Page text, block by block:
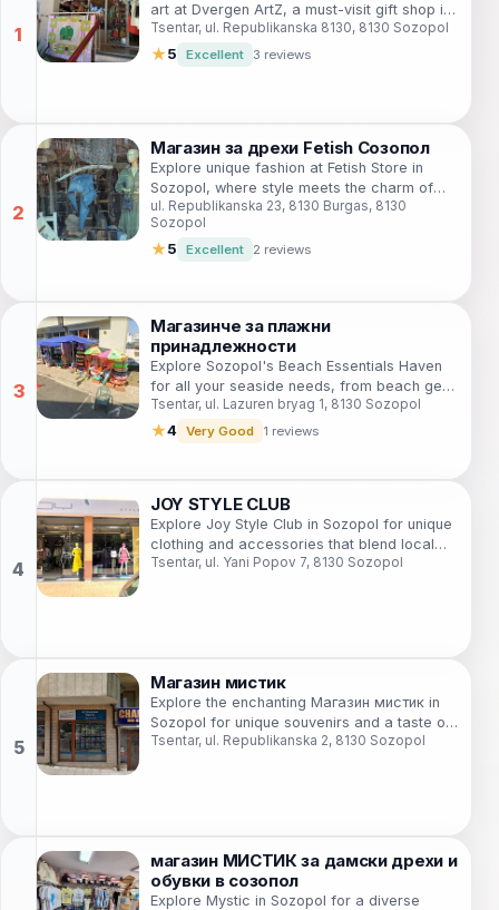
art at Dvergen ArtZ, a must-visit gift shop in
the beautiful town of Sozopol.
Tsentar, ul. Republikanska 8130, 8130 Sozopol
★5 Excellent 3 reviews
Магазин за дрехи Fetish Созопол
Explore unique fashion at Fetish Store in
Sozopol, where style meets the charm of
Bulgaria's beautiful coastal town.
ul. Republikanska 23, 8130 Burgas, 8130
Sozopol
★5 Excellent 2 reviews
Магазинче за плажни
принадлежности
Explore Sozopol's Beach Essentials Haven
for all your seaside needs, from beach gear
to fun souvenirs, and enjoy the perfect day
by the sea.
Tsentar, ul. Lazuren bryag 1, 8130 Sozopol
★4 Very Good 1 reviews
JOY STYLE CLUB
Explore Joy Style Club in Sozopol for unique
clothing and accessories that blend local
charm with contemporary fashion.
Tsentar, ul. Yani Popov 7, 8130 Sozopol
Магазин мистик
Explore the enchanting Магазин мистик in
Sozopol for unique souvenirs and a taste of
local culture amidst stunning coastal views.
Tsentar, ul. Republikanska 2, 8130 Sozopol
магазин МИСТИК за дамски дрехи и
обувки в созопол
Explore Mystic in Sozopol for a diverse